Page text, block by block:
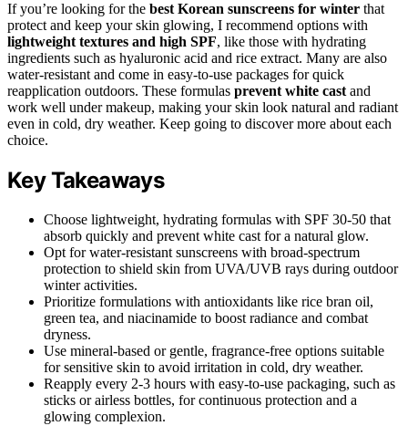
If you’re looking for the best Korean sunscreens for winter that
protect and keep your skin glowing, I recommend options with
lightweight textures and high SPF, like those with hydrating
ingredients such as hyaluronic acid and rice extract. Many are also
water-resistant and come in easy-to-use packages for quick
reapplication outdoors. These formulas prevent white cast and
work well under makeup, making your skin look natural and radiant
even in cold, dry weather. Keep going to discover more about each
choice.
Key Takeaways
Choose lightweight, hydrating formulas with SPF 30-50 that
absorb quickly and prevent white cast for a natural glow.
Opt for water-resistant sunscreens with broad-spectrum
protection to shield skin from UVA/UVB rays during outdoor
winter activities.
Prioritize formulations with antioxidants like rice bran oil,
green tea, and niacinamide to boost radiance and combat
dryness.
Use mineral-based or gentle, fragrance-free options suitable
for sensitive skin to avoid irritation in cold, dry weather.
Reapply every 2-3 hours with easy-to-use packaging, such as
sticks or airless bottles, for continuous protection and a
glowing complexion.